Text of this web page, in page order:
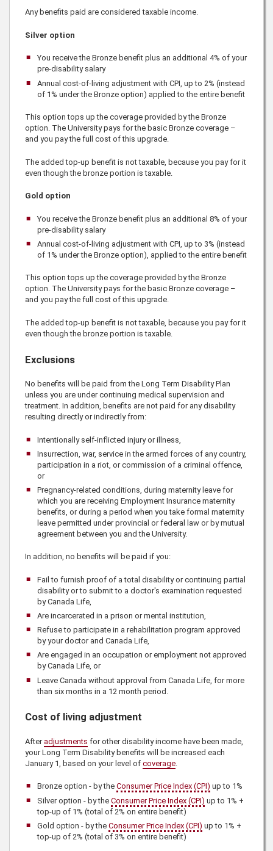
Any benefits paid are considered taxable income.
Silver option
You receive the Bronze benefit plus an additional 4% of your
pre-disability salary
Annual cost-of-living adjustment with CPI, up to 2% (instead
of 1% under the Bronze option) applied to the entire benefit
This option tops up the coverage provided by the Bronze
option. The University pays for the basic Bronze coverage –
and you pay the full cost of this upgrade.
The added top-up benefit is not taxable, because you pay for it
even though the bronze portion is taxable.
Gold option
You receive the Bronze benefit plus an additional 8% of your
pre-disability salary
Annual cost-of-living adjustment with CPI, up to 3% (instead
of 1% under the Bronze option), applied to the entire benefit
This option tops up the coverage provided by the Bronze
option. The University pays for the basic Bronze coverage –
and you pay the full cost of this upgrade.
The added top-up benefit is not taxable, because you pay for it
even though the bronze portion is taxable.
Exclusions
No benefits will be paid from the Long Term Disability Plan
unless you are under continuing medical supervision and
treatment. In addition, benefits are not paid for any disability
resulting directly or indirectly from:
Intentionally self-inflicted injury or illness,
Insurrection, war, service in the armed forces of any country,
participation in a riot, or commission of a criminal offence,
or
Pregnancy-related conditions, during maternity leave for
which you are receiving Employment Insurance maternity
benefits, or during a period when you take formal maternity
leave permitted under provincial or federal law or by mutual
agreement between you and the University.
In addition, no benefits will be paid if you:
Fail to furnish proof of a total disability or continuing partial
disability or to submit to a doctor's examination requested
byCanada Life,
Are incarcerated in a prison or mental institution,
Refuse to participate in a rehabilitation program approved
by your doctor and Canada Life,
Are engaged in an occupation or employment not approved
byCanada Life, or
Leave Canada without approval from Canada Life, for more
than six months in a 12 month period.
Cost of living adjustment
After adjustments for other disability income have been made,
your Long Term Disability benefits will be increased each
January 1, based on your level of coverage
Bronze option - by the Consumer Price Index (CPI) up to 1%
Silver option - by the Consumer Price Index (CPI) up to 1% +
top-up of 1% (total of 2% on entire benefit)
Gold option - by the Consumer Price Index (CPI) up to 1% +
top-up of 2% (total of 3% on entire benefit)